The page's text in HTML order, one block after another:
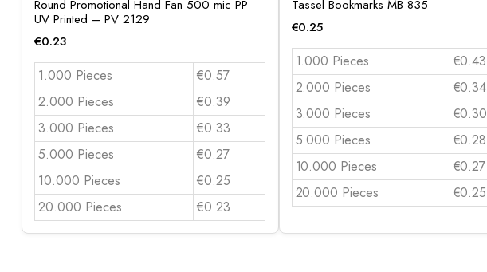
Round Promotional Hand Fan 500 mic PP
UV Printed – PV 2129
€0.23
1.000 Pieces
€0.57
2.000 Pieces
€0.39
3.000 Pieces
€0.33
5.000 Pieces
€0.27
10.000 Pieces
€0.25
20.000 Pieces
€0.23
Tassel Bookmarks MB 835
€0.25
1.000 Pieces
€0.43
2.000 Pieces
€0.34
3.000 Pieces
€0.30
5.000 Pieces
€0.28
10.000 Pieces
€0.27
20.000 Pieces
€0.25